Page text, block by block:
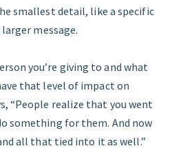
smallest detail, like a specific
message.
you’re giving to and what
that level of impact on
“People realize that you went
something for them. And now
all that tied into it as well.”